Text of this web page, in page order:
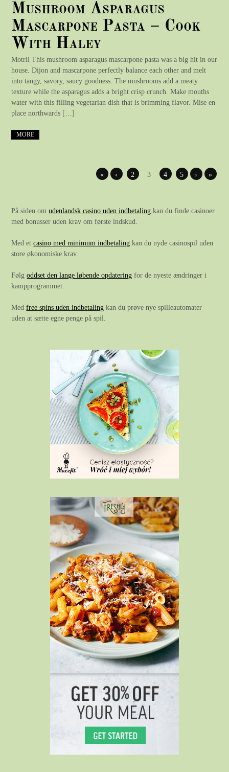
Mushroom Asparagus
Mascarpone Pasta – Cook
With Haley
Motril This mushroom asparagus mascarpone pasta was a big hit in our
house. Dijon and mascarpone perfectly balance each other and melt
into tangy, savory, saucy goodness. The mushrooms add a meaty
texture while the asparagus adds a bright crisp crunch. Make mouths
water with this filling vegetarian dish that is brimming flavor. Mise en
place northwards […]
MORE
« ‹ 2 3 4 5 › »
På siden omudenlandsk casino uden indbetaling kan du finde casinoer
med bonusser uden krav om første indskud.
Med etcasino med minimum indbetaling kan du nyde casinospil uden
store økonomiske krav.
Følgoddset den lange løbende opdatering for de nyeste ændringer i
kampprogrammet.
Medfree spins uden indbetaling kan du prøve nye spilleautomater
uden at sætte egne penge på spil.